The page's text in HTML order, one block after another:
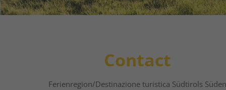
Contact
Ferienregion/Destinazione turistica Südtirols Süden